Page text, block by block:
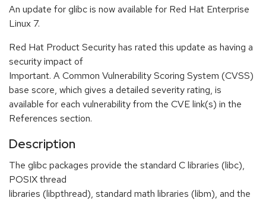
An update for glibc is now available for Red Hat Enterprise
Linux 7.
Red Hat Product Security has rated this update as having a
security impact of
Important. A Common Vulnerability Scoring System (CVSS)
base score, which gives a detailed severity rating, is
available for each vulnerability from the CVE link(s) in the
References section.
Description
The glibc packages provide the standard C libraries (libc),
POSIX thread
libraries (libpthread), standard math libraries (libm), and the